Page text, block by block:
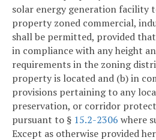
solar energy generation facility
property zoned commercial,
shall be permitted, provided
in compliance with any height
requirements in the zoning
property is located and (b) in
provisions pertaining to any
preservation, or corridor
pursuant to § 15.2-2306 where
Except as otherwise provided